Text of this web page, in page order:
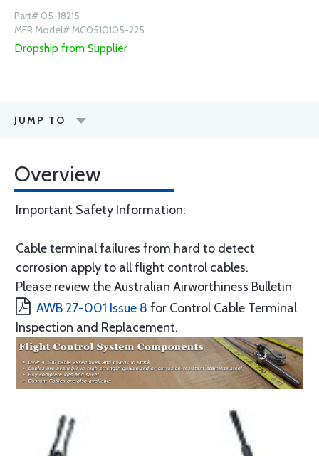
Part# 05-18215
MFR Model# MC0510105-225
Dropship from Supplier
JUMP TO
Overview
Important Safety Information:
Cable terminal failures from hard to detect
corrosion apply to all flight control cables.
Please review the Australian Airworthiness Bulletin
AWB 27-001 Issue 8 for Control Cable Terminal
Inspection and Replacement.